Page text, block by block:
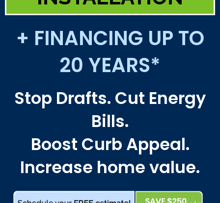
+ FINANCING UP TO
20 YEARS*
Stop Drafts. Cut Energy
Bills.
Boost Curb Appeal.
Increase home value.